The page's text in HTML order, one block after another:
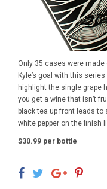
Only 35 cases were made
Kyle’s goal with this
highlight the single grape
you get a wine that isn’t
black tea up front leads
white pepper on the finish
$30.99 per bottle